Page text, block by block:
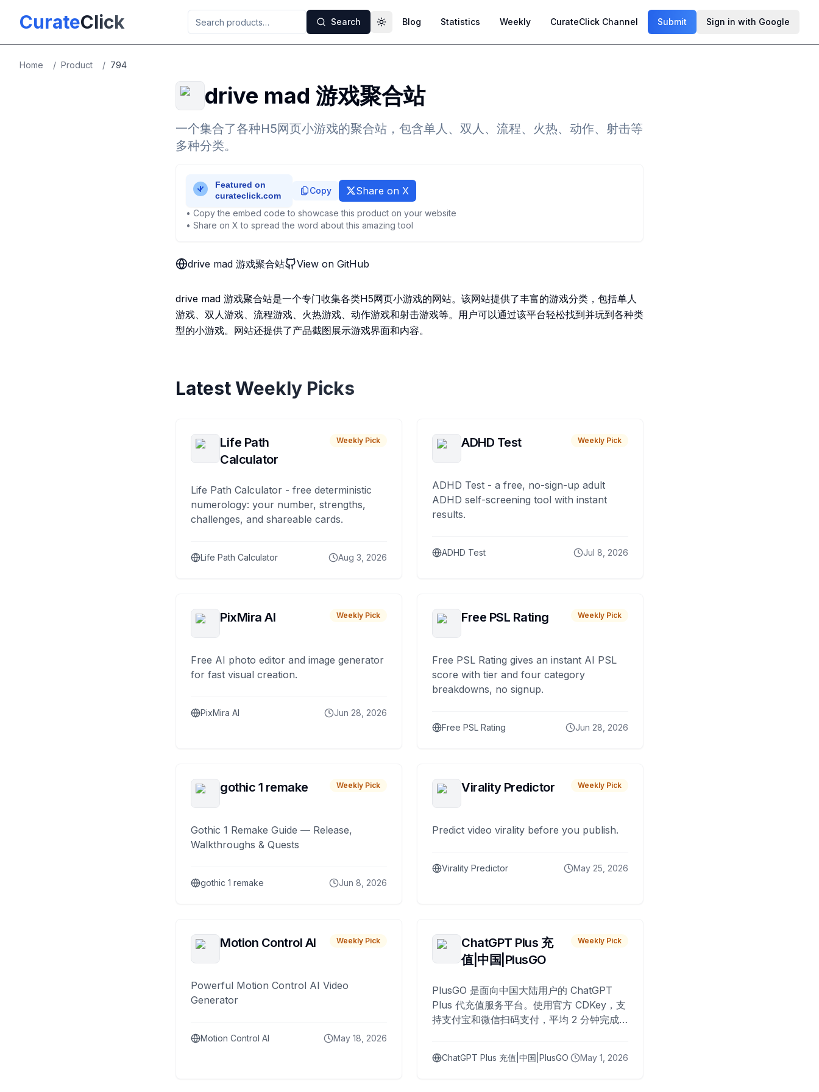
CurateClick Search Toggle theme
Blog Statistics Weekly CurateClick Channel Submit Sign in with Google
Home / Product / 794
drive mad 游戏聚合站
一个集合了各种H5网页小游戏的聚合站，包含单人、双人、流程、火热、动作、射击等
多种分类。
Copy Share on X
• Copy the embed code to showcase this product on your website
• Share on X to spread the word about this amazing tool
drive mad 游戏聚合站 View on GitHub
drive mad 游戏聚合站是一个专门收集各类H5网页小游戏的网站。该网站提供了丰富的游戏分类，包括单人
游戏、双人游戏、流程游戏、火热游戏、动作游戏和射击游戏等。用户可以通过该平台轻松找到并玩到各种类
型的小游戏。网站还提供了产品截图展示游戏界面和内容。
Latest Weekly Picks
Life Path
Calculator
Weekly Pick
Life Path Calculator - free deterministic
numerology: your number, strengths,
challenges, and shareable cards.
Life Path Calculator Aug 3, 2026
ADHD Test Weekly Pick
ADHD Test - a free, no-sign-up adult
ADHD self-screening tool with instant
results.
ADHD Test Jul 8, 2026
PixMira AI Weekly Pick
Free AI photo editor and image generator
for fast visual creation.
PixMira AI Jun 28, 2026
Free PSL Rating Weekly Pick
Free PSL Rating gives an instant AI PSL
score with tier and four category
breakdowns, no signup.
Free PSL Rating Jun 28, 2026
gothic 1 remake Weekly Pick
Gothic 1 Remake Guide — Release,
Walkthroughs & Quests
gothic 1 remake Jun 8, 2026
Virality Predictor Weekly Pick
Predict video virality before you publish.
Virality Predictor May 25, 2026
Motion Control AI Weekly Pick
Powerful Motion Control AI Video
Generator
Motion Control AI May 18, 2026
ChatGPT Plus 充
值|中国|PlusGO
Weekly Pick
PlusGO 是面向中国大陆用户的 ChatGPT
Plus 代充值服务平台。使用官方 CDKey，支
持支付宝和微信扫码支付，平均 2 分钟完成
ChatGPT Plus 充值|中国|PlusGO May 1, 2026